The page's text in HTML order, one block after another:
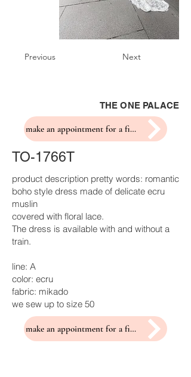
Previous Next
THE ONE PALACE
make an appointment for a fitting
TO-1766T
product description pretty words: romantic
boho style dress made of delicate ecru
muslin
covered with floral lace.
The dress is available with and without a
train.
line: A
color: ecru
fabric: mikado
we sew up to size 50
make an appointment for a fitting